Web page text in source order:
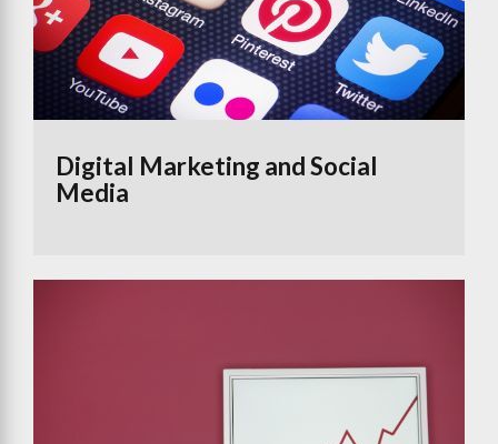
Digital Marketing and Social
Media